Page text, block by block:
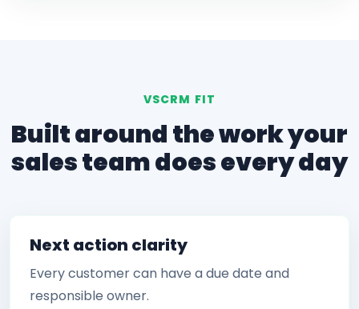
VSCRM FIT
Built around the work your
sales team does every day
Next action clarity
Every customer can have a due date and
responsible owner.